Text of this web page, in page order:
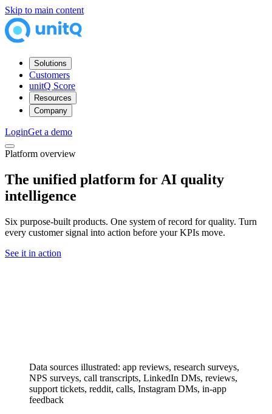
Skip to main content
Solutions
Customers
unitQ Score
Resources
Company
LoginGet a demo
Platform overview
The unified platform for AI quality
intelligence
Six purpose-built products. One system of record for quality. Turn
every customer signal into action before your KPIs move.
See it in action
Data sources illustrated: app reviews, research surveys,
NPS surveys, call transcripts, LinkedIn DMs, reviews,
support tickets, reddit, calls, Instagram DMs, in-app
feedback